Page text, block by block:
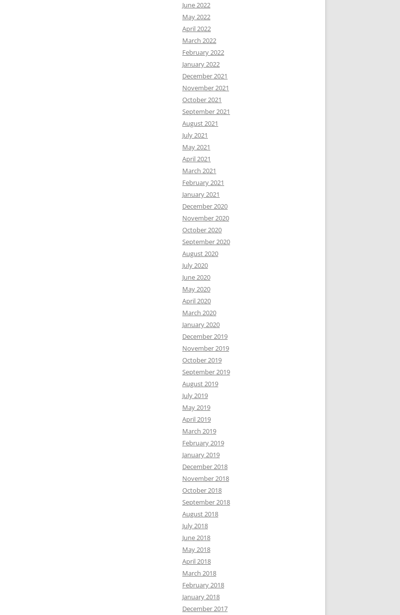
June 2022
May 2022
April 2022
March 2022
February 2022
January 2022
December 2021
November 2021
October 2021
September 2021
August 2021
July 2021
May 2021
April 2021
March 2021
February 2021
January 2021
December 2020
November 2020
October 2020
September 2020
August 2020
July 2020
June 2020
May 2020
April 2020
March 2020
January 2020
December 2019
November 2019
October 2019
September 2019
August 2019
July 2019
May 2019
April 2019
March 2019
February 2019
January 2019
December 2018
November 2018
October 2018
September 2018
August 2018
July 2018
June 2018
May 2018
April 2018
March 2018
February 2018
January 2018
December 2017